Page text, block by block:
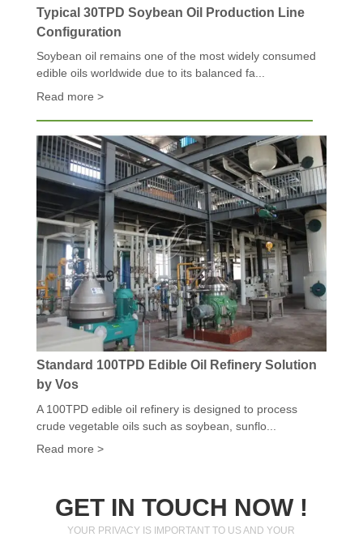
Typical 30TPD Soybean Oil Production Line
Configuration
Soybean oil remains one of the most widely consumed
edible oils worldwide due to its balanced fa...
Read more >
Standard 100TPD Edible Oil Refinery Solution
by Vos
A 100TPD edible oil refinery is designed to process
crude vegetable oils such as soybean, sunflo...
Read more >
GET IN TOUCH NOW !
YOUR PRIVACY IS IMPORTANT TO US AND YOUR